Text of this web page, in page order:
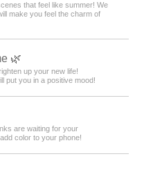
that feel like summer! We
make you feel the charm of
🌿
up your new life!
put you in a positive mood!
are waiting for your
color to your phone!